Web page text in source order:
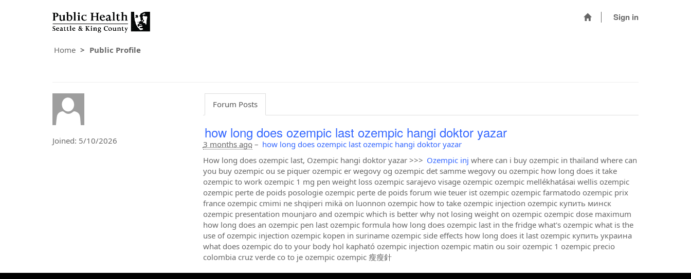
Sign in
Home Public Profile
Joined: 5/10/2026
Forum Posts
how long does ozempic last ozempic hangi doktor yazar
3 months ago– how long does ozempic last ozempic hangi doktor yazar
How long does ozempic last, Ozempic hangi doktor yazar >>> Ozempic inj where can i buy ozempic in thailand where can
you buy ozempic ou se piquer ozempic er wegovy og ozempic det samme wegovy ou ozempic how long does it take
ozempic to work ozempic 1 mg pen weight loss ozempic sarajevo visage ozempic ozempic mellékhatásai wellis ozempic
ozempic perte de poids posologie ozempic perte de poids forum wie teuer ist ozempic ozempic farmatodo ozempic prix
france ozempic cmimi ne shqiperi mikä on luonnon ozempic how to take ozempic injection ozempic купить минск
ozempic presentation mounjaro and ozempic which is better why not losing weight on ozempic ozempic dose maximum
how long does an ozempic pen last ozempic formula how long does ozempic last in the fridge what's ozempic what is the
use of ozempic injection ozempic kopen in suriname ozempic side effects how long does it last ozempic купить украина
what does ozempic do to your body hol kapható ozempic injection ozempic matin ou soir ozempic 1 ozempic precio
colombia cruz verde co to je ozempic ozempic 瘦瘦針